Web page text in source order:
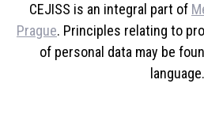
CEJISS is an integral part of
Prague. Principles relating to
of personal data may be
language.